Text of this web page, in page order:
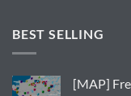
BEST SELLING
[MAP]